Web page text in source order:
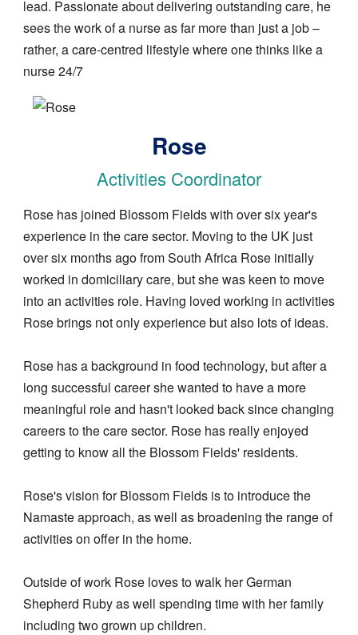
lead. Passionate about delivering outstanding care, he
sees the work of a nurse as far more than just a job –
rather, a care-centred lifestyle where one thinks like a
nurse 24/7
Image
Rose
Activities Coordinator
Rose has joined Blossom Fields with over six year's
experience in the care sector. Moving to the UK just
over six months ago from South Africa Rose initially
worked in domiciliary care, but she was keen to move
into an activities role. Having loved working in activities
Rose brings not only experience but also lots of ideas.
Rose has a background in food technology, but after a
long successful career she wanted to have a more
meaningful role and hasn't looked back since changing
careers to the care sector. Rose has really enjoyed
getting to know all the Blossom Fields' residents.
Rose's vision for Blossom Fields is to introduce the
Namaste approach, as well as broadening the range of
activities on offer in the home.
Outside of work Rose loves to walk her German
Shepherd Ruby as well spending time with her family
including two grown up children.